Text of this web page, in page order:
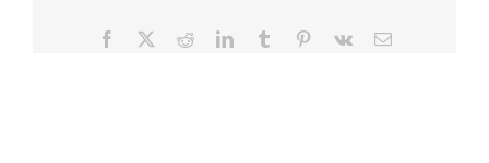
Facebook RedditLinkedInTumblr Pinterest
Vk Email